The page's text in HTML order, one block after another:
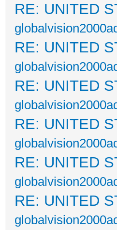
RE: UNITED
RE: UNITED
RE: UNITED
RE: UNITED
RE: UNITED
RE: UNITED